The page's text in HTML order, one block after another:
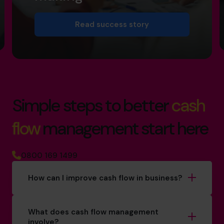
Read success story
Simple steps to bettercash
flowmanagement start here
0800 169 1499
How can I improve cash flow in business?
What does cash flow management